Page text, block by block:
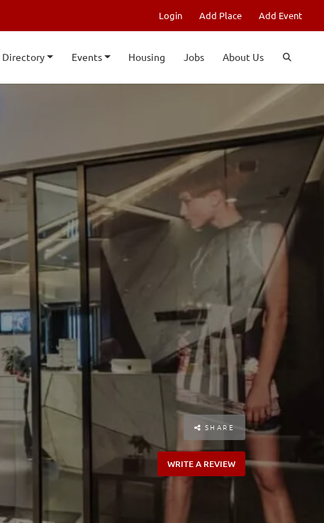
Login Add Place Add Event
Directory Events Housing Jobs About Us
SHARE
WRITE A REVIEW